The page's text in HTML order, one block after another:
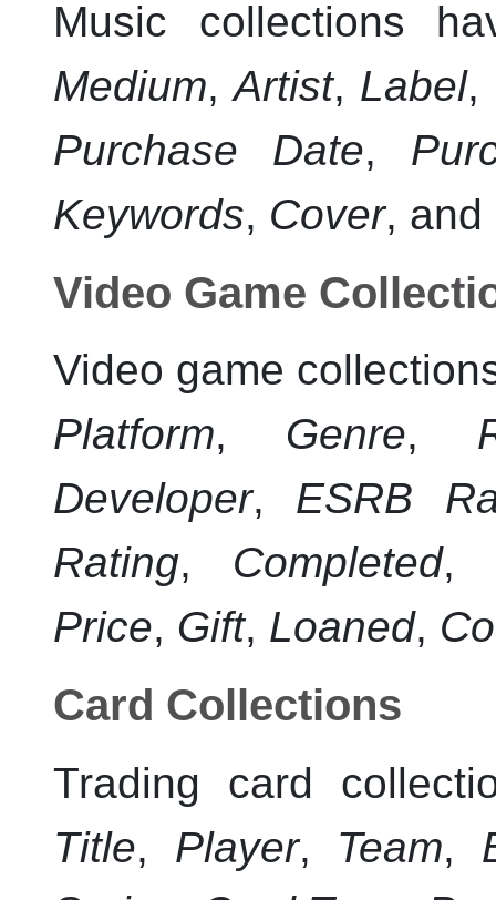
Music collections
Medium,Artist, Label,
Purchase Date,
Keywords, Cover, and
Video Game
Video game
Platform, Genre,
Developer, ESRB
Rating, Completed,
Price, Gift, Loaned,
Card Collections
Trading card
Title, Player, Team,